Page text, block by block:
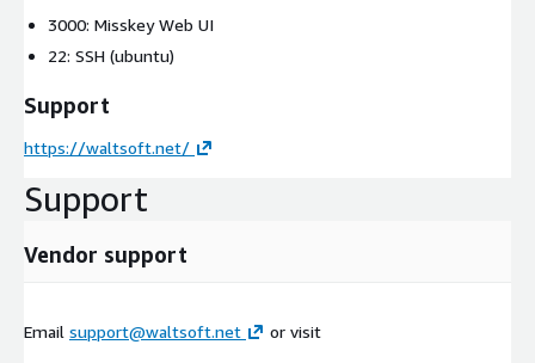
3000: Misskey Web UI
22: SSH (ubuntu)
Support
https://waltsoft.net/
Support
Vendor support
Email support@waltsoft.net or visit